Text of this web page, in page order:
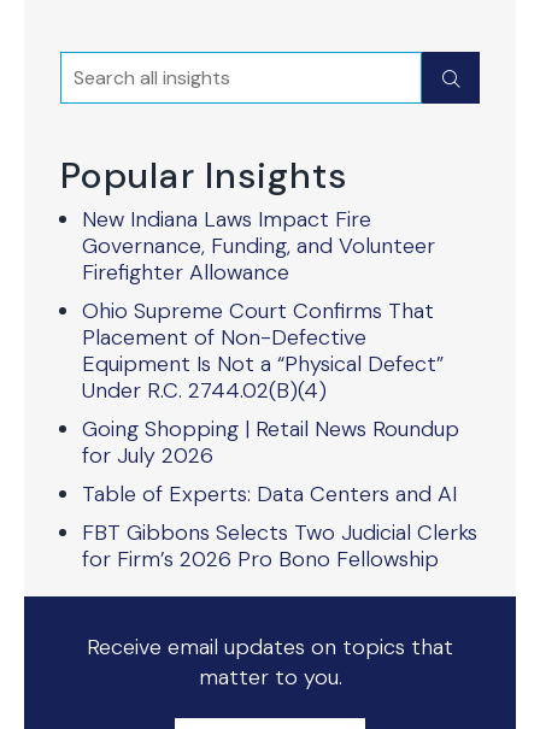
Search Submit
Popular Insights
New Indiana Laws Impact Fire
Governance, Funding, and Volunteer
Firefighter Allowance
Ohio Supreme Court Confirms That
Placement of Non-Defective
Equipment Is Not a “Physical Defect”
Under R.C. 2744.02(B)(4)
Going Shopping | Retail News Roundup
for July 2026
Table of Experts: Data Centers and AI
FBT Gibbons Selects Two Judicial Clerks
for Firm’s 2026 Pro Bono Fellowship
Receive email updates on topics that
matter to you.